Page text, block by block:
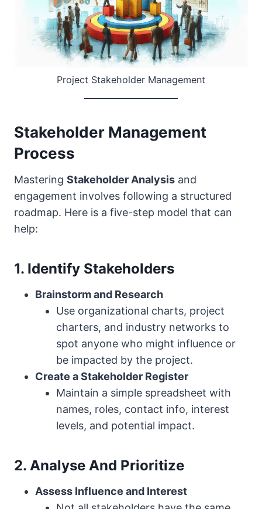
Project Stakeholder Management
Stakeholder Management
Process
Mastering Stakeholder Analysis and
engagement involves following a structured
roadmap. Here is a five-step model that can
help:
1. Identify Stakeholders
Brainstorm and Research
Use organizational charts, project
charters, and industry networks to
spot anyone who might influence or
be impacted by the project.
Create a Stakeholder Register
Maintain a simple spreadsheet with
names, roles, contact info, interest
levels, and potential impact.
2. Analyse And Prioritize
Assess Influence and Interest